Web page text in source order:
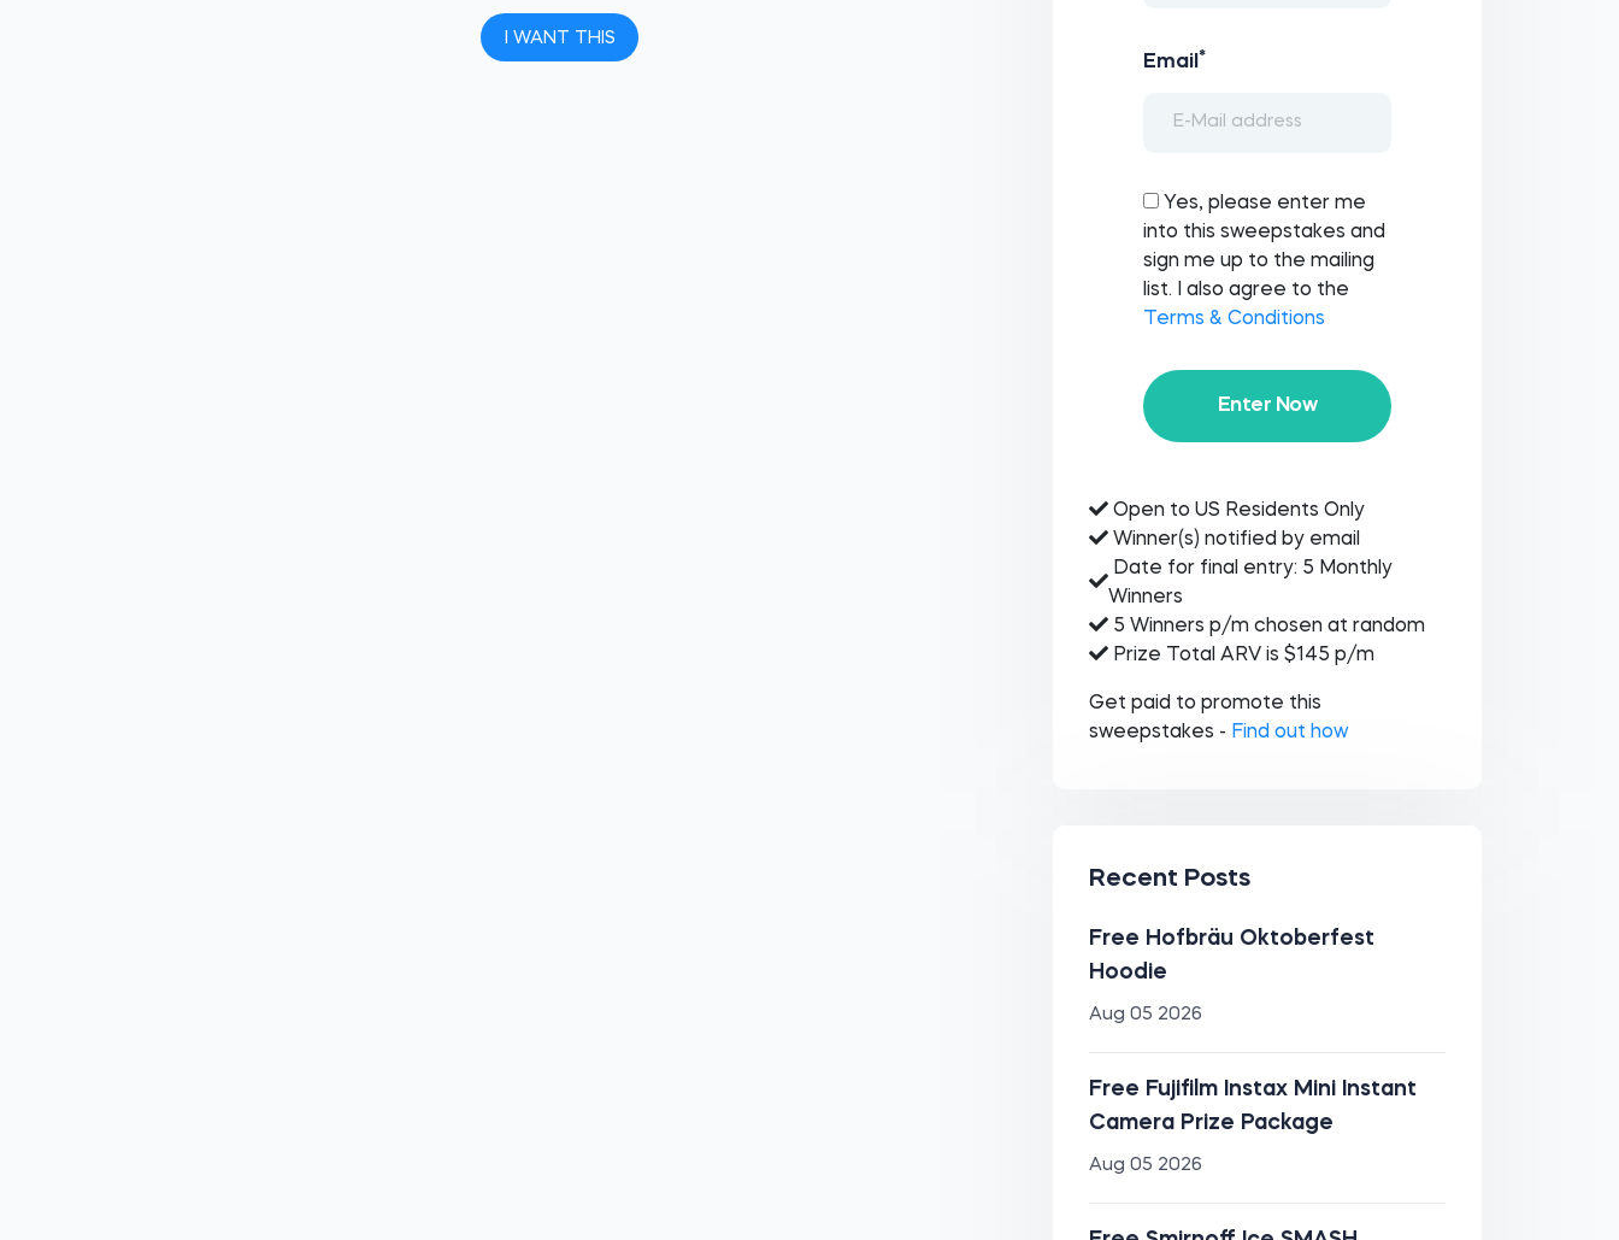
I WANT THIS
Email *
Yes, please enter me
into this sweepstakes and
sign me up to the mailing
list. I also agree to the
Terms & Conditions
Enter Now
Open to US Residents Only
Winner(s) notified by email
Date for final entry: 5 Monthly
Winners
5 Winners p/m chosen at random
Prize Total ARV is $145 p/m
Get paid to promote this
sweepstakes - Find out how
Recent Posts
Free Hofbräu Oktoberfest
Hoodie
Aug 05 2026
Free Fujifilm Instax Mini Instant
Camera Prize Package
Aug 05 2026